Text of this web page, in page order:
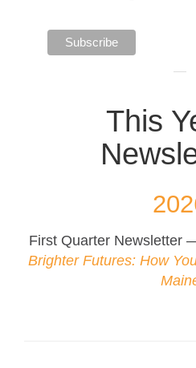
This
First Quarter Newsletter
Brighter Futures: How